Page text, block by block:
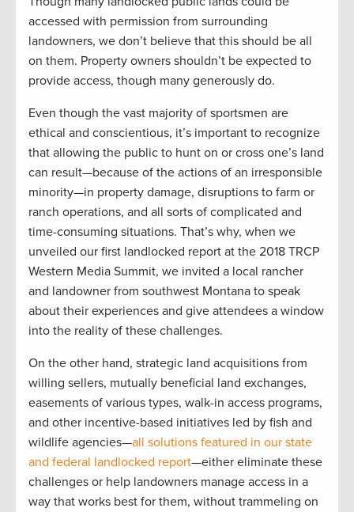
accessed with permission from surrounding
landowners, we don’t believe that this should be all
on them. Property owners shouldn’t be expected to
provide access, though many generously do.
Even though the vast majority of sportsmen are
ethical and conscientious, it’s important to recognize
that allowing the public to hunt on or cross one’s land
can result—because of the actions of an irresponsible
minority—in property damage, disruptions to farm or
ranch operations, and all sorts of complicated and
time-consuming situations. That’s why, when we
unveiled our first landlocked report at the 2018 TRCP
Western Media Summit, we invited a local rancher
and landowner from southwest Montana to speak
about their experiences and give attendees a window
into the reality of these challenges.
On the other hand, strategic land acquisitions from
willing sellers, mutually beneficial land exchanges,
easements of various types, walk-in access programs,
and other incentive-based initiatives led by fish and
wildlife agencies—all solutions featured in our state
and federal landlocked report—either eliminate these
challenges or help landowners manage access in a
way that works best for them, without trammeling on